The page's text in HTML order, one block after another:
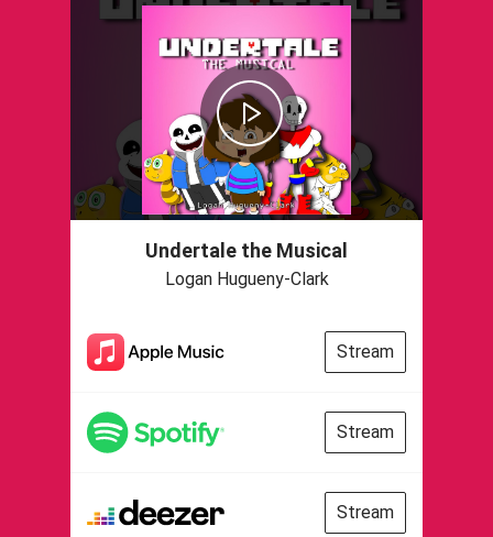
Undertale the Musical
Logan Hugueny-Clark
Stream
Stream
Stream